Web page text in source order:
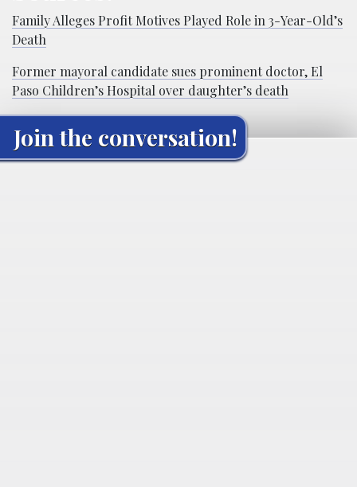
Family Alleges Profit Motives Played Role in 3-Year-Old’s
Death
Former mayoral candidate sues prominent doctor, El
Paso Children’s Hospital over daughter’s death
Join the conversation!